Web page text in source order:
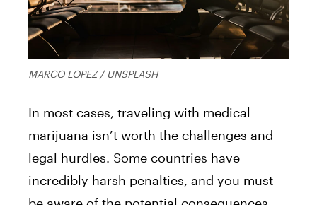
MARCO LOPEZ / UNSPLASH
In most cases, traveling with medical
marijuana isn’t worth the challenges and
legal hurdles. Some countries have
incredibly harsh penalties, and you must